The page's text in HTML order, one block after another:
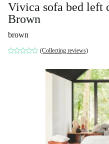
Vivica sofa bed left
Brown
brown
(Collecting reviews)